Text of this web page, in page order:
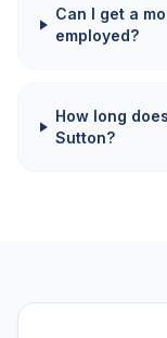
Can I get a
employed?
How long
Sutton?